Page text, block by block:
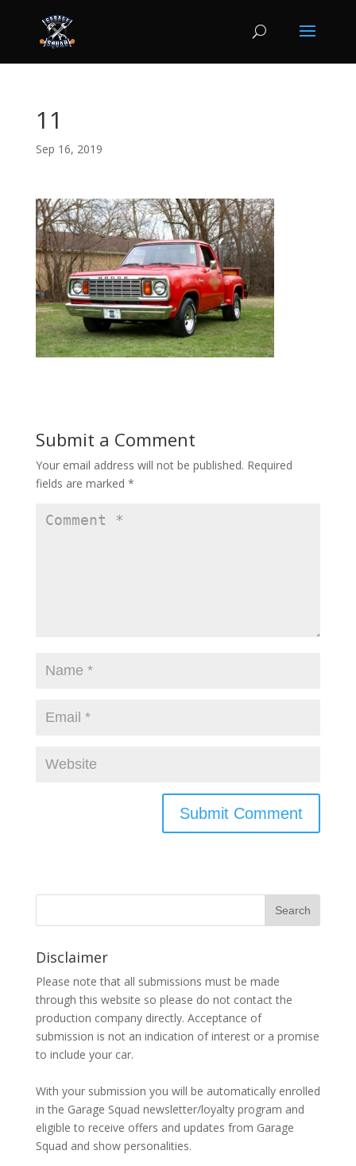
11
Sep 16, 2019
Submit a Comment
Your email address will not be published. Required
fields are marked *
Disclaimer
Please note that all submissions must be made
through this website so please do not contact the
production company directly. Acceptance of
submission is not an indication of interest or a promise
to include your car.
With your submission you will be automatically enrolled
in the Garage Squad newsletter/loyalty program and
eligible to receive offers and updates from Garage
Squad and show personalities.